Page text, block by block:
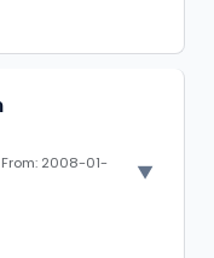
From: 2008-01-